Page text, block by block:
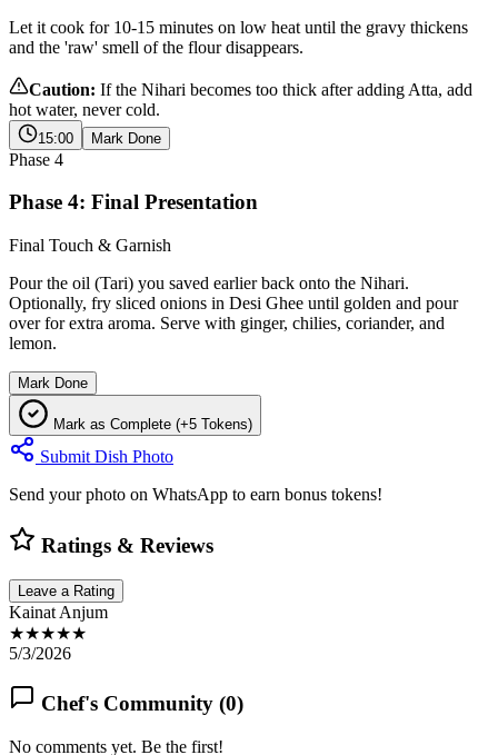
Let it cook for 10-15 minutes on low heat until the gravy thickens
and the 'raw' smell of the flour disappears.
Caution: If the Nihari becomes too thick after adding Atta, add
hot water, never cold.
15:00 Mark Done
Phase 4
Phase 4: Final Presentation
Final Touch & Garnish
Pour the oil (Tari) you saved earlier back onto the Nihari.
Optionally, fry sliced onions in Desi Ghee until golden and pour
over for extra aroma. Serve with ginger, chilies, coriander, and
lemon.
Mark Done
Mark as Complete (+5 Tokens)
Submit Dish Photo
Send your photo on WhatsApp to earn bonus tokens!
Ratings & Reviews
Leave a Rating
Kainat Anjum
★★★★★
5/3/2026
Chef's Community (0)
No comments yet. Be the first!